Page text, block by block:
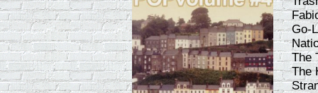
Go-
The
The